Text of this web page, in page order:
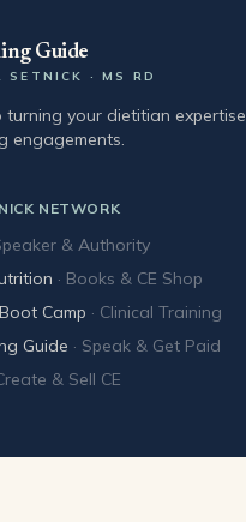
Guide
SETNICK · MS RD
your dietitian expertise
engagements.
NETWORK
& Authority
· Books & CE Shop
Camp · Clinical Training
Guide · Speak & Get Paid
& Sell CE